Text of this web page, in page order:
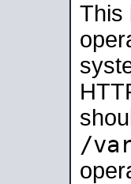
This
/